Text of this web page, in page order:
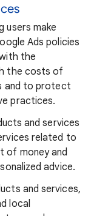
users make
Ads policies
the
the costs of
and to protect
practices.
and services
related to
of money and
advice.
and services,
local